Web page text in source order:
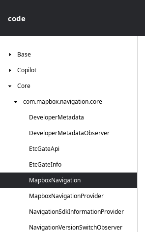
code
Base
Copilot
Core
com.mapbox.navigation.core
DeveloperMetadata
DeveloperMetadataObserver
EtcGateApi
EtcGateInfo
MapboxNavigation
MapboxNavigationProvider
NavigationSdkInformationProvider
NavigationVersionSwitchObserver